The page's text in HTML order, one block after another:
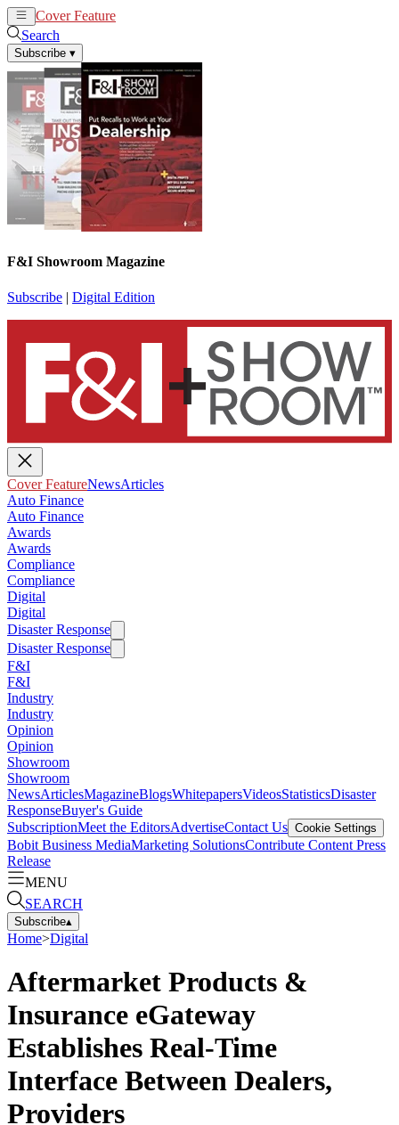
Cover Feature
Search
Subscribe ▾
F&I Showroom Magazine
Subscribe | Digital Edition
Cover FeatureNewsArticles
Auto Finance
Auto Finance
Awards
Awards
Compliance
Compliance
Digital
Digital
Disaster Response
Disaster Response
F&I
F&I
Industry
Industry
Opinion
Opinion
Showroom
Showroom
NewsArticlesMagazineBlogsWhitepapersVideosStatisticsDisaster
ResponseBuyer's Guide
SubscriptionMeet the EditorsAdvertiseContact Us Cookie Settings
Bobit Business MediaMarketing SolutionsContribute Content Press
Release
MENU
SEARCH
Subscribe▴
Home>Digital
Aftermarket Products &
Insurance eGateway
Establishes Real-Time
Interface Between Dealers,
Providers